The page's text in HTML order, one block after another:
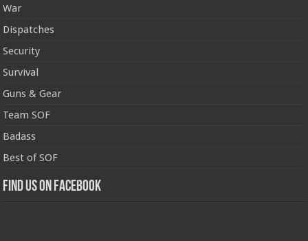
War
Dispatches
Security
Survival
Guns & Gear
Team SOF
Badass
Best of SOF
Find us on Facebook